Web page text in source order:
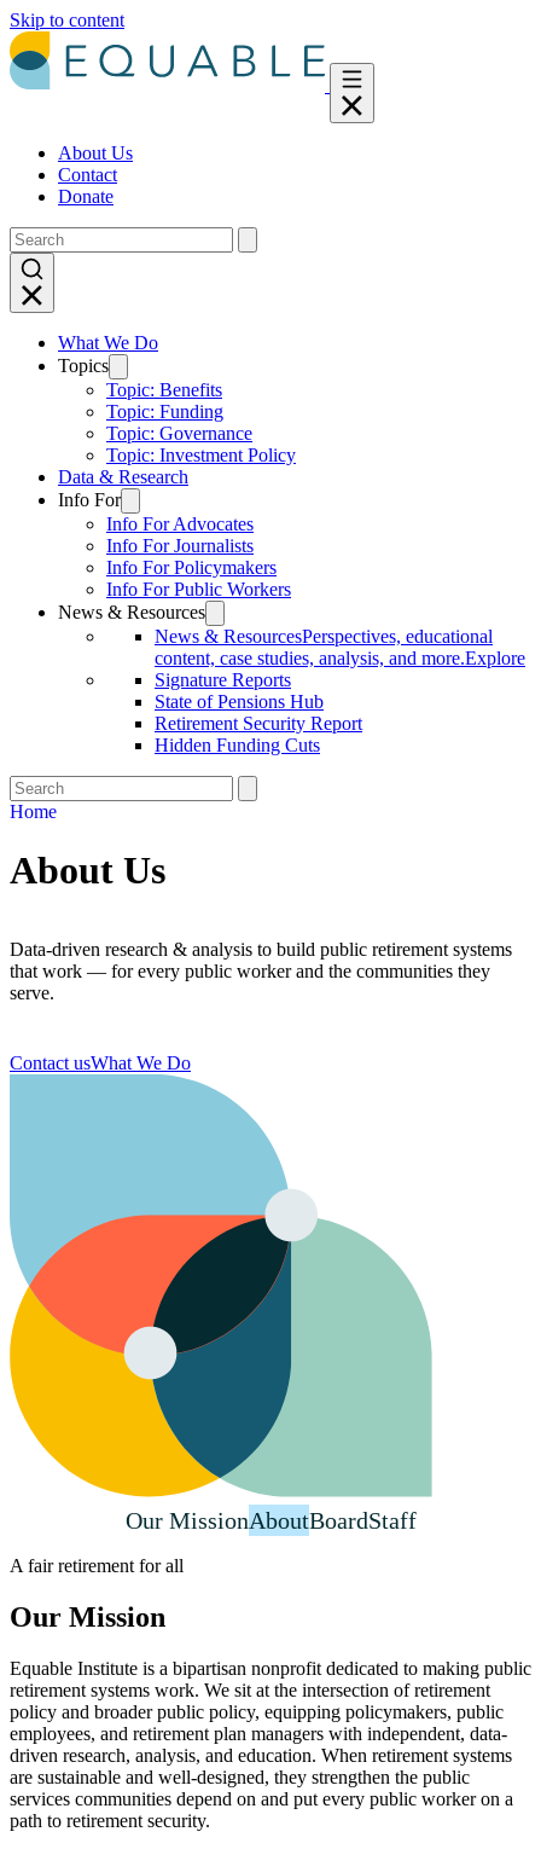
Skip to content
About Us
Contact
Donate
What We Do
Topics
Topic: Benefits
Topic: Funding
Topic: Governance
Topic: Investment Policy
Data & Research
Info For
Info For Advocates
Info For Journalists
Info For Policymakers
Info For Public Workers
News & Resources
News & ResourcesPerspectives, educational
content, case studies, analysis, and more.Explore
Signature Reports
State of Pensions Hub
Retirement Security Report
Hidden Funding Cuts
Home
About Us
Data-driven research & analysis to build public retirement systems
that work — for every public worker and the communities they
serve.
Contact usWhat We Do
Our MissionAboutBoardStaff
A fair retirement for all
Our Mission
Equable Institute is a bipartisan nonprofit dedicated to making public
retirement systems work. We sit at the intersection of retirement
policy and broader public policy, equipping policymakers, public
employees, and retirement plan managers with independent, data-
driven research, analysis, and education. When retirement systems
are sustainable and well-designed, they strengthen the public
services communities depend on and put every public worker on a
path to retirement security.